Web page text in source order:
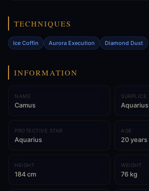
TECHNIQUES
Ice Coffin Aurora Execution Diamond Dust
INFORMATION
NAME
Camus
SURPLICE
Aquarius
PROTECTIVE STAR
Aquarius
AGE
20 years
HEIGHT
184 cm
WEIGHT
76 kg